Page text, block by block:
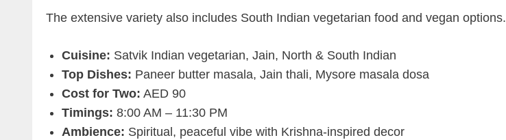
The extensive variety also includes South Indian vegetarian food and vegan options.
Cuisine: Satvik Indian vegetarian, Jain, North & South Indian
Top Dishes: Paneer butter masala, Jain thali, Mysore masala dosa
Cost for Two: AED 90
Timings: 8:00 AM – 11:30 PM
Ambience: Spiritual, peaceful vibe with Krishna-inspired decor